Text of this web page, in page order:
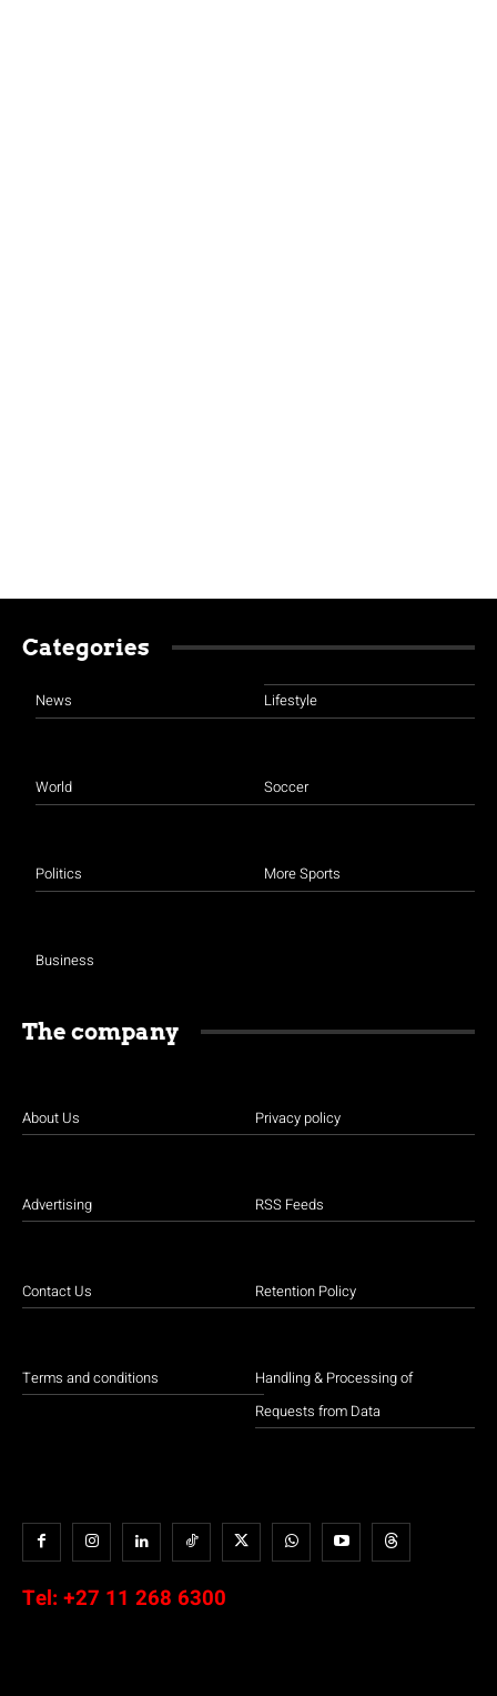
Categories
News
World
Politics
Business
Lifestyle
Soccer
More Sports
The company
About Us
Advertising
Contact Us
Terms and conditions
Privacy policy
RSS Feeds
Retention Policy
Handling & Processing of
Requests from Data
Tel: +27 11 268 6300